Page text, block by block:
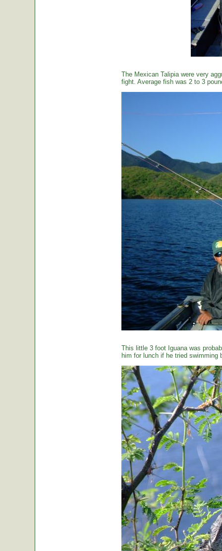
The Mexican Talipia were very
fight. Average fish was 2 to 3
This little 3 foot Iguana was
him for lunch if he tried swimming